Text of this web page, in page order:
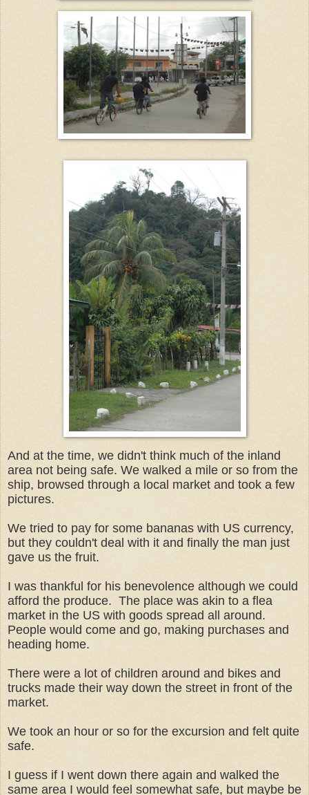
And at the time, we didn't think much of the inland
area not being safe. We walked a mile or so from the
ship, browsed through a local market and took a few
pictures.
We tried to pay for some bananas with US currency,
but they couldn't deal with it and finally the man just
gave us the fruit.
I was thankful for his benevolence although we could
afford the produce. The place was akin to a flea
market in the US with goods spread all around.
People would come and go, making purchases and
heading home.
There were a lot of children around and bikes and
trucks made their way down the street in front of the
market.
We took an hour or so for the excursion and felt quite
safe.
I guess if I went down there again and walked the
same area I would feel somewhat safe, but maybe be